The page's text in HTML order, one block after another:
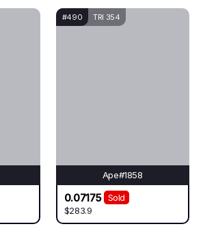
#490 TRI 354
Ape#1858
0.07175
Sold
$283.9